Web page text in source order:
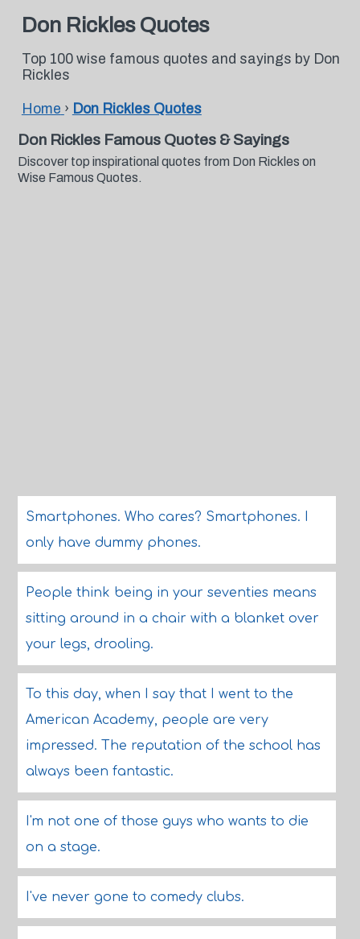
Don Rickles Quotes
Top 100 wise famous quotes and sayings by Don
Rickles
Home › Don Rickles Quotes
Don Rickles Famous Quotes & Sayings
Discover top inspirational quotes from Don Rickles on
Wise Famous Quotes.
Smartphones. Who cares? Smartphones. I
only have dummy phones.
People think being in your seventies means
sitting around in a chair with a blanket over
your legs, drooling.
To this day, when I say that I went to the
American Academy, people are very
impressed. The reputation of the school has
always been fantastic.
I'm not one of those guys who wants to die
on a stage.
I've never gone to comedy clubs.